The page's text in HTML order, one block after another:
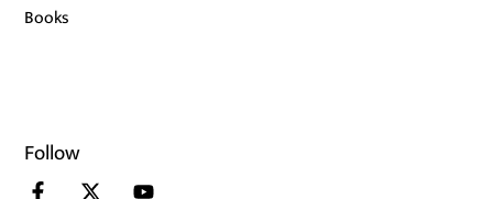
Books
Follow